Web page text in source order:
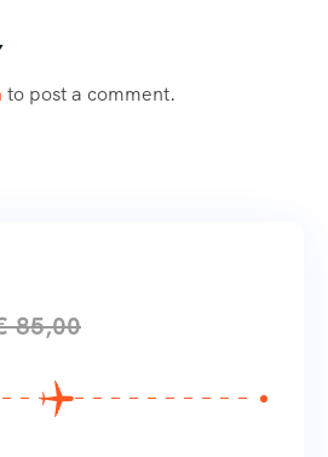
to post a comment.
85,00